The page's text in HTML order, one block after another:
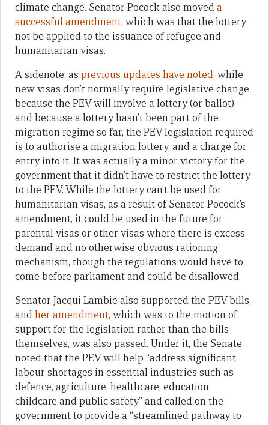
climate change. Senator Pocock also moveda
successful amendment, which was that the lottery
not be applied to the issuance of refugee and
humanitarian visas.
A sidenote: as previous updates have noted, while
new visas don’t normally require legislative change,
because the PEV will involve a lottery (or ballot),
and because a lottery hasn’t been part of the
migration regime so far, the PEV legislation required
is to authorise a migration lottery, and a charge for
entry into it. It was actually a minor victory for the
government that it didn’t have to restrict the lottery
to the PEV. While the lottery can’t be used for
humanitarian visas, as a result of Senator Pocock’s
amendment, it could be used in the future for
parental visas or other visas where there is excess
demand and no otherwise obvious rationing
mechanism, though the regulations would have to
come before parliament and could be disallowed.
Senator Jacqui Lambie also supported the PEV bills,
andher amendment, which was to the motion of
support for the legislation rather than the bills
themselves, was also passed. Under it, the Senate
noted that the PEV will help “address significant
labour shortages in essential industries such as
defence, agriculture, healthcare, education,
childcare and public safety” and called on the
government to provide a “streamlined pathway to